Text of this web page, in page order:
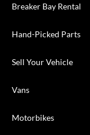
Breaker Bay Rental
Hand-Picked Parts
Sell Your Vehicle
Vans
Motorbikes